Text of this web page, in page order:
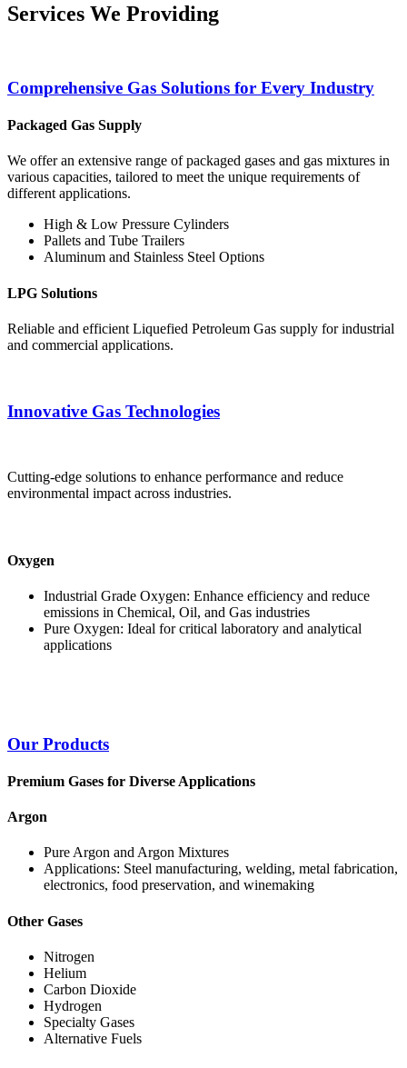
Services We Providing
Comprehensive Gas Solutions for Every Industry
Packaged Gas Supply
We offer an extensive range of packaged gases and gas mixtures in
various capacities, tailored to meet the unique requirements of
different applications.
High & Low Pressure Cylinders
Pallets and Tube Trailers
Aluminum and Stainless Steel Options
LPG Solutions
Reliable and efficient Liquefied Petroleum Gas supply for industrial
and commercial applications.
Innovative Gas Technologies
Cutting-edge solutions to enhance performance and reduce
environmental impact across industries.
Oxygen
Industrial Grade Oxygen: Enhance efficiency and reduce
emissions in Chemical, Oil, and Gas industries
Pure Oxygen: Ideal for critical laboratory and analytical
applications
Our Products
Premium Gases for Diverse Applications
Argon
Pure Argon and Argon Mixtures
Applications: Steel manufacturing, welding, metal fabrication,
electronics, food preservation, and winemaking
Other Gases
Nitrogen
Helium
Carbon Dioxide
Hydrogen
Specialty Gases
Alternative Fuels